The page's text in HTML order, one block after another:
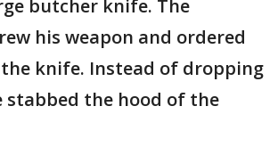
butcher knife. The
his weapon and ordered
knife. Instead of dropping
stabbed the hood of the